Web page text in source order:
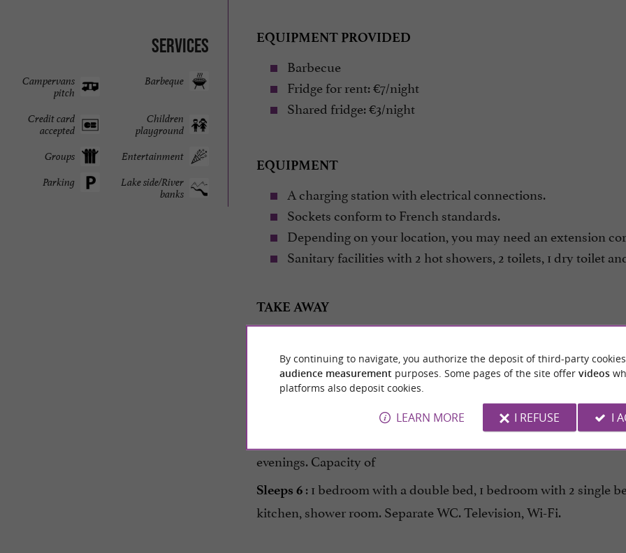
Services
Barbeque
Campervans
pitch
Children
playground
Credit card
accepted
Entertainment
Groups
Lake side/River
banks
Parking
EQUIPMENT PROVIDED
Barbecue
Fridge for rent: €7/night
Shared fridge: €3/night
EQUIPMENT
A charging station with electrical connections.
Sockets conform to French standards.
Depending on your location, you may need an extension
Sanitary facilities with 2 hot showers, 2 toilets, 1 dry toilet
TAKE AWAY
Tent – mattress – sleeping bag – flashlight – cooking utensils –
Cottage
independent comfortable
with a
evenings. Capacity of
Sleeps 6: 1 bedroom with a double bed, 1 bedroom with 2 single
kitchen, shower room. Separate WC. Television, Wi-Fi.
By continuing to navigate, you authorize the deposit of third-party
audience measurement purposes. Some pages of the site offer videos
platforms also deposit cookies.
LEARN MORE I REFUSE I